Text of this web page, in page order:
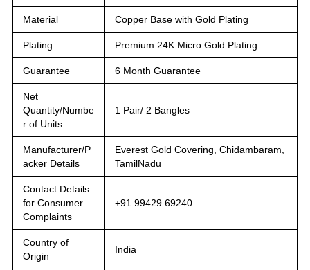
Material Copper Base with Gold Plating
Plating Premium 24K Micro Gold Plating
Guarantee 6 Month Guarantee
Net
Quantity/Numbe
r of Units
1 Pair/ 2 Bangles
Manufacturer/P
acker Details
Everest Gold Covering, Chidambaram,
TamilNadu
Contact Details
for Consumer
Complaints
+91 99429 69240
Country of
Origin
India